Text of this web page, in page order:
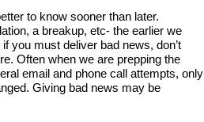
to know sooner than later.
a breakup, etc- the earlier we
you must deliver bad news, don’t
Often when we are prepping the
email and phone call attempts, only
Giving bad news may be